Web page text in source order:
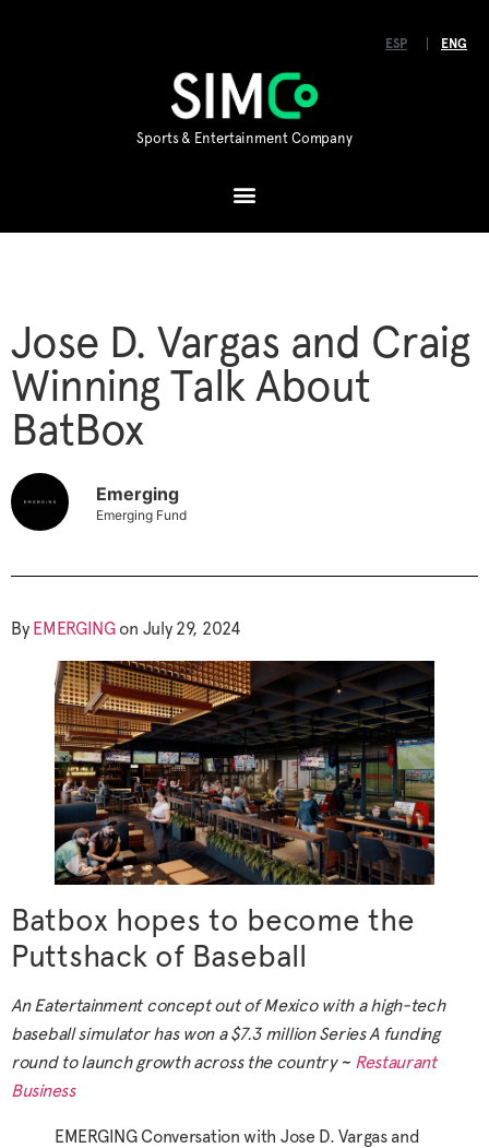
ESP ENG
Sports & Entertainment Company
Jose D. Vargas and Craig
Winning Talk About
BatBox
Emerging
Emerging Fund
By EMERGINGon July 29, 2024
Batbox hopes to become the
Puttshack of Baseball
An Eatertainment concept out of Mexico with a high-tech
baseball simulator has won a $7.3 million Series A funding
round to launch growth across the country ~ Restaurant
Business
EMERGING Conversation with Jose D. Vargas and